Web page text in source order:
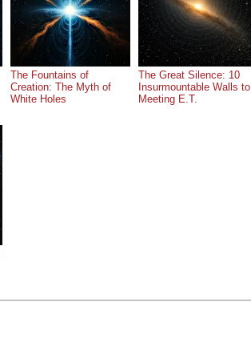
The Fountains of
Creation: The Myth of
White Holes
The Great Silence: 10
Insurmountable Walls to
Meeting E.T.